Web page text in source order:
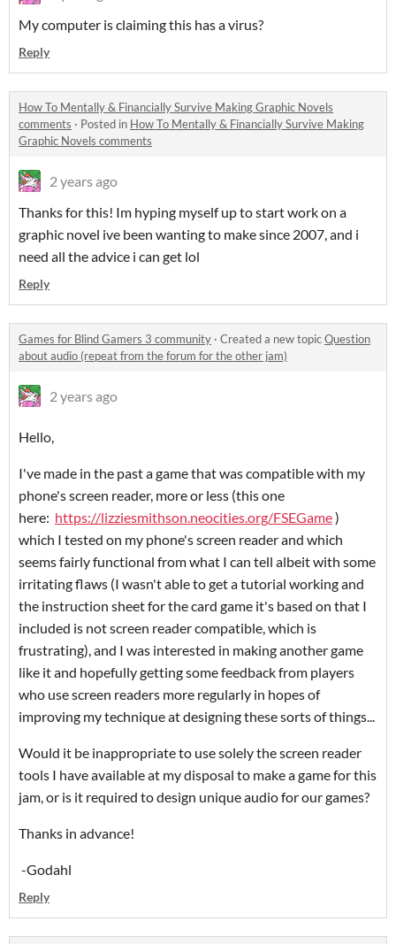
My computer is claiming this has a virus?
Reply
How To Mentally & Financially Survive Making Graphic Novels
comments · Posted in How To Mentally & Financially Survive Making
Graphic Novels comments
2 years ago
Thanks for this! Im hyping myself up to start work on a
graphic novel ive been wanting to make since 2007, and i
need all the advice i can get lol
Reply
Games for Blind Gamers 3 community · Created a new topicQuestion
about audio (repeat from the forum for the other jam)
2 years ago
Hello,
I've made in the past a game that was compatible with my
phone's screen reader, more or less (this one
here: https://lizziesmithson.neocities.org/FSEGame)
which I tested on my phone's screen reader and which
seems fairly functional from what I can tell albeit with some
irritating flaws (I wasn't able to get a tutorial working and
the instruction sheet for the card game it's based on that I
included is not screen reader compatible, which is
frustrating), and I was interested in making another game
like it and hopefully getting some feedback from players
who use screen readers more regularly in hopes of
improving my technique at designing these sorts of things...
Would it be inappropriate to use solely the screen reader
tools I have available at my disposal to make a game for this
jam, or is it required to design unique audio for our games?
Thanks in advance!
-Godahl
Reply